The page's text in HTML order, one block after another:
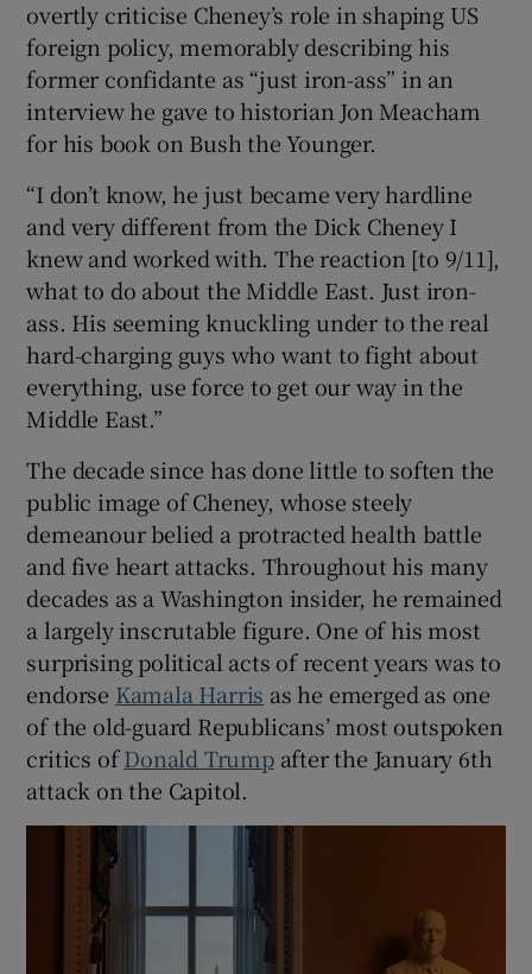
overtly criticise Cheney’s role in shaping US
foreign policy, memorably describing his
former confidante as “just iron-ass” in an
interview he gave to historian Jon Meacham
for his book on Bush the Younger.
“I don’t know, he just became very hardline
and very different from the Dick Cheney I
knew and worked with. The reaction [to 9/11],
what to do about the Middle East. Just iron-
ass. His seeming knuckling under to the real
hard-charging guys who want to fight about
everything, use force to get our way in the
Middle East.”
The decade since has done little to soften the
public image of Cheney, whose steely
demeanour belied a protracted health battle
and five heart attacks. Throughout his many
decades as a Washington insider, he remained
a largely inscrutable figure. One of his most
surprising political acts of recent years was to
endorse Kamala Harris as he emerged as one
of the old-guard Republicans’ most outspoken
critics ofDonald Trumpafter the January 6th
attack on the Capitol.